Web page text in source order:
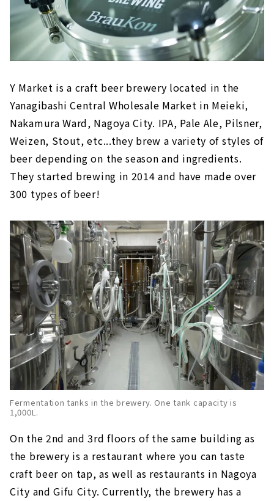
Y Market is a craft beer brewery located in the
Yanagibashi Central Wholesale Market in Meieki,
Nakamura Ward, Nagoya City. IPA, Pale Ale, Pilsner,
Weizen, Stout, etc...they brew a variety of styles of
beer depending on the season and ingredients.
They started brewing in 2014 and have made over
300 types of beer!
Fermentation tanks in the brewery. One tank capacity is
1,000L.
On the 2nd and 3rd floors of the same building as
the brewery is a restaurant where you can taste
craft beer on tap, as well as restaurants in Nagoya
City and Gifu City. Currently, the brewery has a